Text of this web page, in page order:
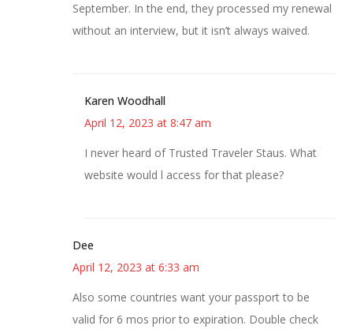
September. In the end, they processed my renewal
without an interview, but it isn’t always waived.
Karen Woodhall
April 12, 2023 at 8:47 am
I never heard of Trusted Traveler Staus. What
website would l access for that please?
Dee
April 12, 2023 at 6:33 am
Also some countries want your passport to be
valid for 6 mos prior to expiration. Double check